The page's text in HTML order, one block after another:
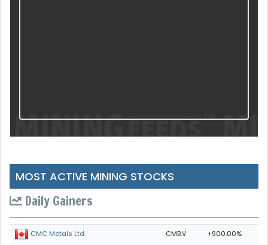
MOST ACTIVE MINING STOCKS
Daily Gainers
CMC Metals Ltd. CMB.V +900.00%